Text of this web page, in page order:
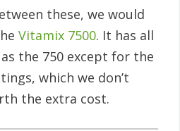
these, we would
Vitamix 7500. It has all
the 750 except for the
which we don’t
the extra cost.